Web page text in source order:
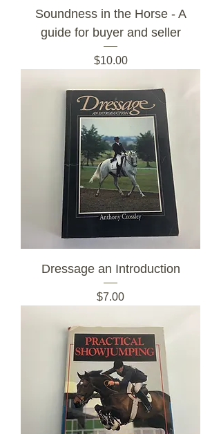
Soundness in the Horse - A
guide for buyer and seller
Price
$10.00
Dressage an Introduction
Price
$7.00